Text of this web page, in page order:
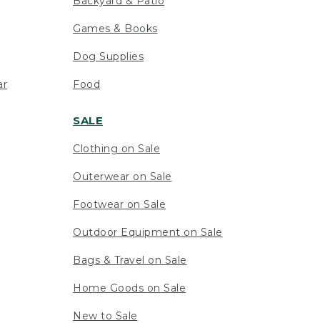
Games & Books
Dog Supplies
Food
SALE
Clothing on Sale
Outerwear on Sale
Footwear on Sale
Outdoor Equipment on Sale
Bags & Travel on Sale
Home Goods on Sale
New to Sale